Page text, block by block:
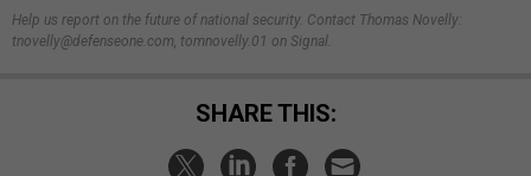
Help us report on the future of national security. Contact Thomas Novelly:
tnovelly@defenseone.com, tomnovelly.01 on Signal.
SHARE THIS: